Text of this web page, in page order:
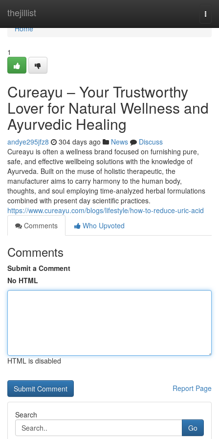
thejillist
Home
Home
1
Cureayu – Your Trustworthy
Lover for Natural Wellness and
Ayurvedic Healing
andye295jfz8 304 days ago News
Discuss
Cureayu is often a wellness brand focused on furnishing pure,
safe, and effective wellbeing solutions with the knowledge of
Ayurveda. Built on the muse of holistic therapeutic, the
manufacturer aims to carry harmony to the human body,
thoughts, and soul employing time-analyzed herbal formulations
combined with present day scientific practices.
https://www.cureayu.com/blogs/lifestyle/how-to-reduce-uric-acid
Comments
Who Upvoted
Comments
Submit a Comment
No HTML
HTML is disabled
Report Page
Search
Go